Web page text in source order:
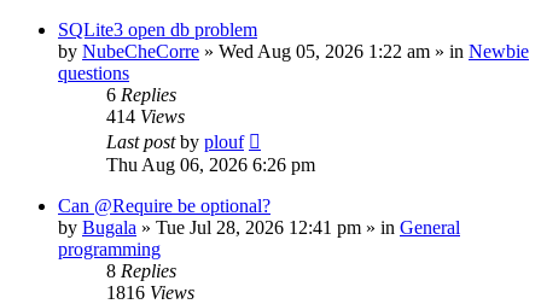
SQLite3 open db problem
by NubeCheCorre » Wed Aug 05, 2026 1:22 am » in Newbie
questions
6 Replies
414 Views
Last postby plouf
Thu Aug 06, 2026 6:26 pm
Can @Require be optional?
by Bugala » Tue Jul 28, 2026 12:41 pm » in General
programming
8 Replies
1816 Views